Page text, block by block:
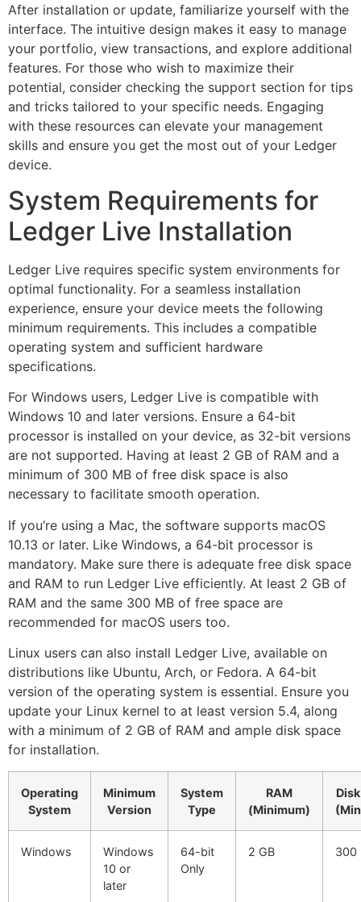
After installation or update, familiarize yourself with the
interface. The intuitive design makes it easy to manage
your portfolio, view transactions, and explore additional
features. For those who wish to maximize their
potential, consider checking the support section for tips
and tricks tailored to your specific needs. Engaging
with these resources can elevate your management
skills and ensure you get the most out of your Ledger
device.
System Requirements for
Ledger Live Installation
Ledger Live requires specific system environments for
optimal functionality. For a seamless installation
experience, ensure your device meets the following
minimum requirements. This includes a compatible
operating system and sufficient hardware
specifications.
For Windows users, Ledger Live is compatible with
Windows 10 and later versions. Ensure a 64-bit
processor is installed on your device, as 32-bit versions
are not supported. Having at least 2 GB of RAM and a
minimum of 300 MB of free disk space is also
necessary to facilitate smooth operation.
If you’re using a Mac, the software supports macOS
10.13 or later. Like Windows, a 64-bit processor is
mandatory. Make sure there is adequate free disk space
and RAM to run Ledger Live efficiently. At least 2 GB of
RAM and the same 300 MB of free space are
recommended for macOS users too.
Linux users can also install Ledger Live, available on
distributions like Ubuntu, Arch, or Fedora. A 64-bit
version of the operating system is essential. Ensure you
update your Linux kernel to at least version 5.4, along
with a minimum of 2 GB of RAM and ample disk space
for installation.
Operating
System
Minimum
Version
System
Type
RAM
(Minimum)
Windows
Windows
10 or
later
64-bit
Only
2 GB 300